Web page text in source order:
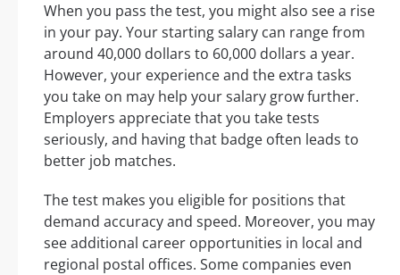
When you pass the test, you might also see a rise
in your pay. Your starting salary can range from
around 40,000 dollars to 60,000 dollars a year.
However, your experience and the extra tasks
you take on may help your salary grow further.
Employers appreciate that you take tests
seriously, and having that badge often leads to
better job matches.
The test makes you eligible for positions that
demand accuracy and speed. Moreover, you may
see additional career opportunities in local and
regional postal offices. Some companies even